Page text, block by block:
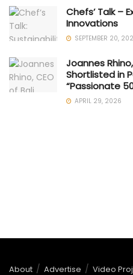
Chefs’ Talk –
Innovations
SEPTEMBER 20,
Joannes
Shortlisted in
“Passionate
APRIL 29, 2026
About Advertise Video